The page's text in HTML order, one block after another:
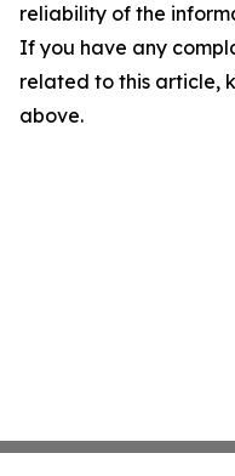
reliability of the
If you have any
related to this article,
above.